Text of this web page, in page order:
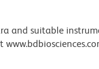
and suitable